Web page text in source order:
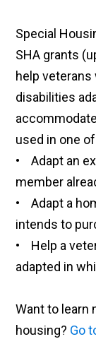
Special
SHA grants
help
disabilities
used in one
• Adapt an
member
• Adapt a
intends to
• Help a
adapted in
Want to learn
housing? Go